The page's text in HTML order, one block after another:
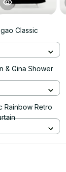
Classic
& Gina Shower
Rainbow Retro